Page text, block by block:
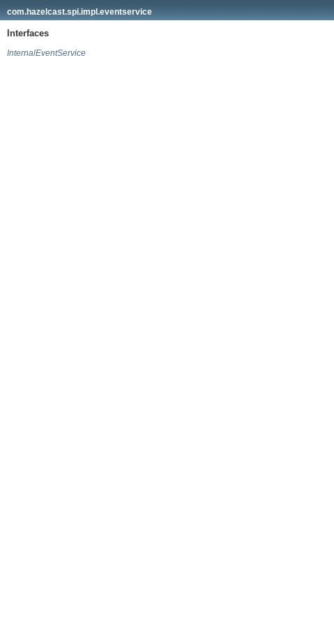
com.hazelcast.spi.impl.eventservice
Interfaces
InternalEventService